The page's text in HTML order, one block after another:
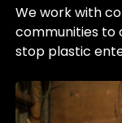
We work with
communities to
stop plastic